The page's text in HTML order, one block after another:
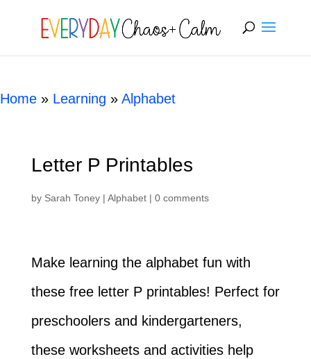
[rank_math_breadcrumb]
Home » Learning » Alphabet
Letter P Printables
by Sarah Toney| Alphabet| 0 comments
Make learning the alphabet fun with
these free letter P printables! Perfect for
preschoolers and kindergarteners,
these worksheets and activities help